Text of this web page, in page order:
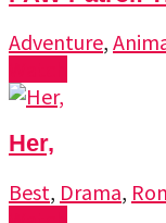
Adventure,
Her,
Best, Drama,